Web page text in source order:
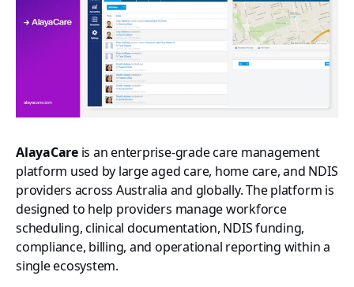
AlayaCare is an enterprise-grade care management
platform used by large aged care, home care, and NDIS
providers across Australia and globally. The platform is
designed to help providers manage workforce
scheduling, clinical documentation, NDIS funding,
compliance, billing, and operational reporting within a
single ecosystem.